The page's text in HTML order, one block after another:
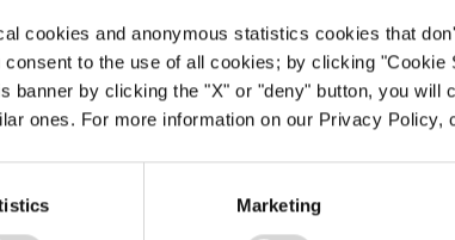
cookies and anonymous statistics cookies that
to the use of all cookies; by clicking "Cookie
banner by clicking the "X" or "deny" button, you will
ones. For more information on our Privacy Policy,
Marketing